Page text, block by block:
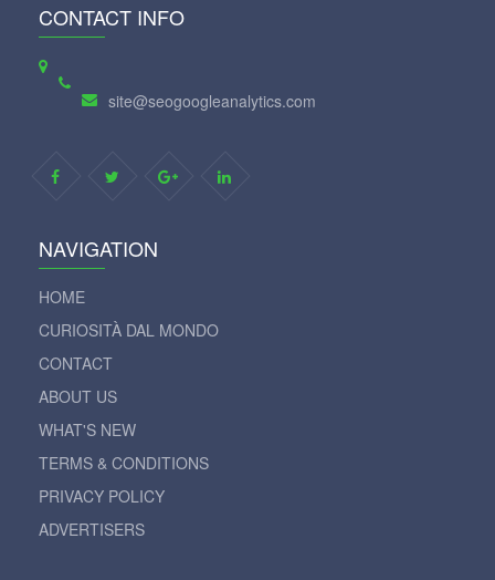
CONTACT INFO
site@seogoogleanalytics.com
NAVIGATION
HOME
CURIOSITÀ DAL MONDO
CONTACT
ABOUT US
WHAT'S NEW
TERMS & CONDITIONS
PRIVACY POLICY
ADVERTISERS